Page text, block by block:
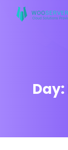
Day: